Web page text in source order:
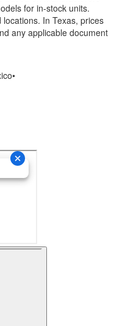
for in-stock units.
locations. In Texas, prices
any applicable document
•